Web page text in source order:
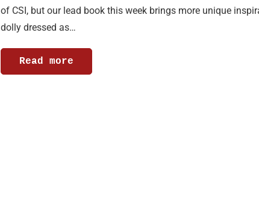
of CSI, but our lead book this week brings more unique
dolly dressed as…
Read more